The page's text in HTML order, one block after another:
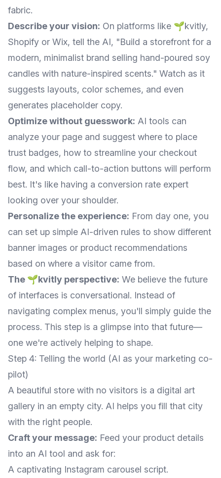
fabric.
Describe your vision: On platforms like 🌱kvitly,
Shopify or Wix, tell the AI, "Build a storefront for a
modern, minimalist brand selling hand-poured soy
candles with nature-inspired scents." Watch as it
suggests layouts, color schemes, and even
generates placeholder copy.
Optimize without guesswork: AI tools can
analyze your page and suggest where to place
trust badges, how to streamline your checkout
flow, and which call-to-action buttons will perform
best. It's like having a conversion rate expert
looking over your shoulder.
Personalize the experience: From day one, you
can set up simple AI-driven rules to show different
banner images or product recommendations
based on where a visitor came from.
The 🌱kvitly perspective: We believe the future
of interfaces is conversational. Instead of
navigating complex menus, you'll simply guide the
process. This step is a glimpse into that future—
one we're actively helping to shape.
Step 4: Telling the world (AI as your marketing co-
pilot)
A beautiful store with no visitors is a digital art
gallery in an empty city. AI helps you fill that city
with the right people.
Craft your message: Feed your product details
into an AI tool and ask for:
A captivating Instagram carousel script.